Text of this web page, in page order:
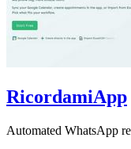
RicordamiApp
Automated WhatsApp